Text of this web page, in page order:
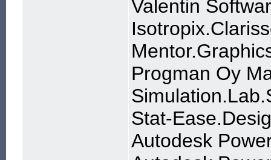
Valentin
Progman Oy
Stat-
Autodesk